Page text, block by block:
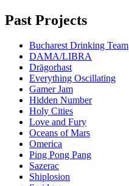
Past Projects
Bucharest Drinking Team
DAMA/LIBRA
Drägorhast
Everything Oscillating
Gamer Jam
Hidden Number
Holy Cities
Love and Fury
Oceans of Mars
Omerica
Ping Pong Pang
Sazerac
Shiplosion